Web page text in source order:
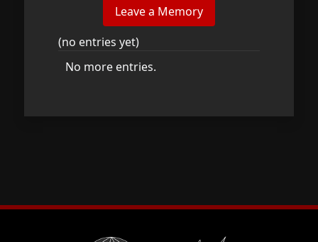
(no entries yet)
No more entries.